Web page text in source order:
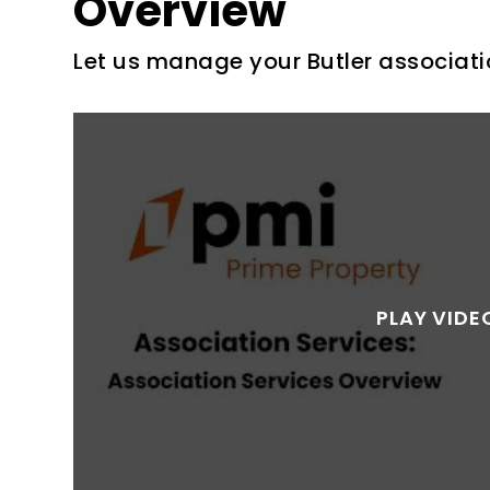
Let us manage your Butler